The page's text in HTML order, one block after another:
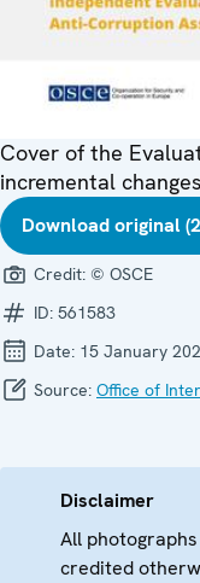
Cover of the
incremental
Download original
Credit: © OSCE
ID: 561583
Date: 15 January
Source: Office of
Disclaimer
All
credited